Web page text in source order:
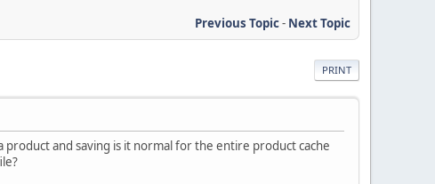
Previous Topic- Next Topic
PRINT
product and saving is it normal for the entire product cache